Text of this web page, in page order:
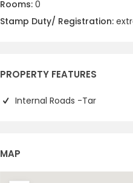
Rooms: 0
Stamp Duty/ Registration:
PROPERTY FEATURES
Internal Roads -Tar
MAP